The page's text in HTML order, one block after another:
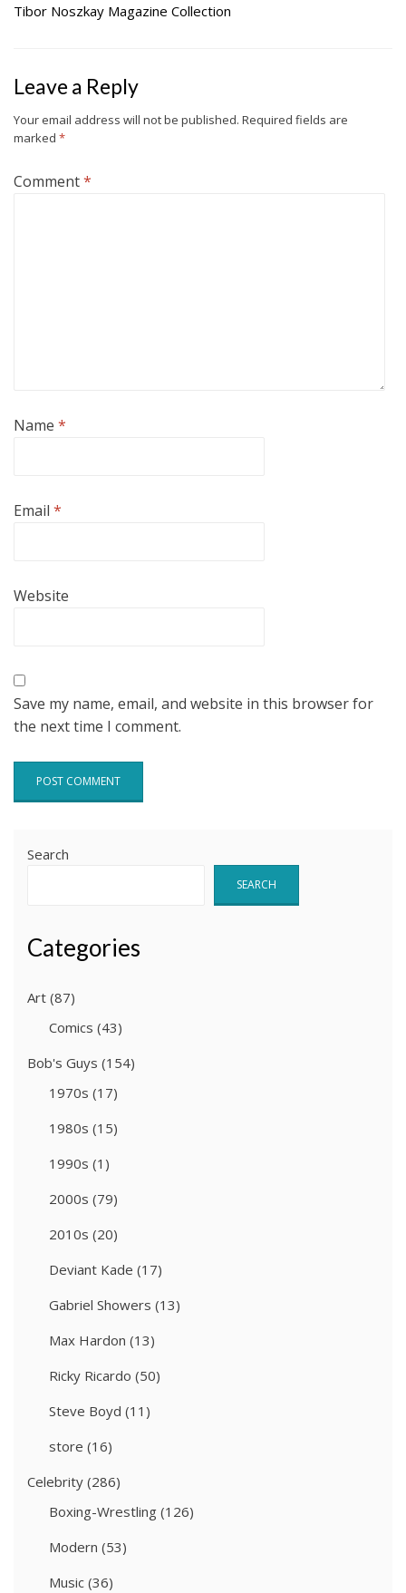
Tibor Noszkay Magazine Collection
Leave a Reply
Your email address will not be published. Required fields are
marked *
Comment*
Name *
Email *
Website
Save my name, email, and website in this browser for
the next time I comment.
Search
SEARCH
Categories
Art (87)
Comics (43)
Bob's Guys (154)
1970s (17)
1980s (15)
1990s (1)
2000s (79)
2010s (20)
Deviant Kade (17)
Gabriel Showers (13)
Max Hardon (13)
Ricky Ricardo (50)
Steve Boyd (11)
store (16)
Celebrity (286)
Boxing-Wrestling (126)
Modern (53)
Music (36)